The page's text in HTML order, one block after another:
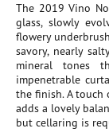
The 2019 Vino
glass, slowly
flowery
savory, nearly
mineral tones
impenetrable
the finish. A touch
adds a lovely
but cellaring is